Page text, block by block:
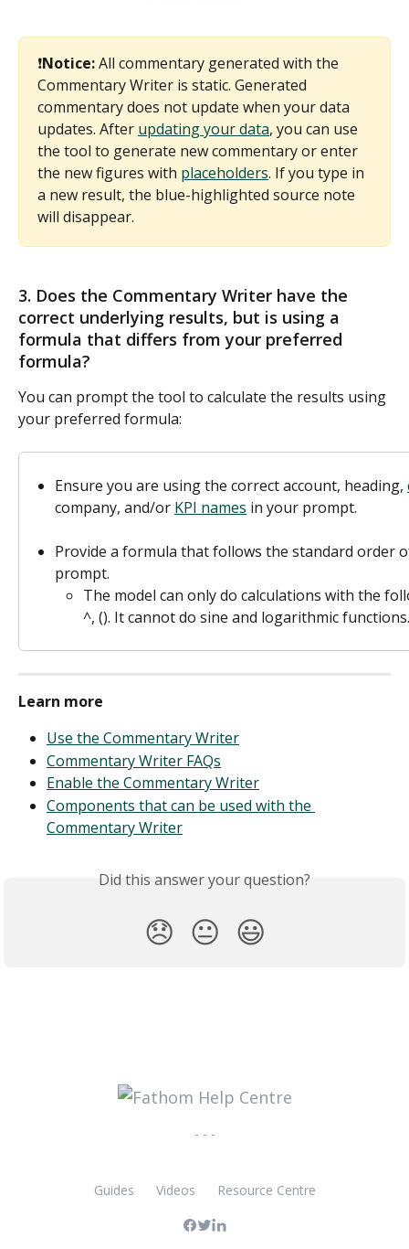
❗Notice: All commentary generated with the
Commentary Writer is static. Generated
commentary does not update when your data
updates. After updating your data, you can use
the tool to generate new commentary or enter
the new figures with placeholders. If you type in
a new result, the blue-highlighted source note
will disappear.
3. Does the Commentary Writer have the
correct underlying results, but is using a
formula that differs from your preferred
formula?
You can prompt the tool to calculate the results using
your preferred formula:
Ensure you are using the correct account, heading,
company, and/or KPI names in your prompt.
Provide a formula that follows the standard order
prompt.
The model can only do calculations with the
^, (). It cannot do sine and logarithmic
Learn more
Use the Commentary Writer
Commentary Writer FAQs
Enable the Commentary Writer
Components that can be used with the
Commentary Writer
Did this answer your question?
😞 😐 😃
- - -
Guides Videos Resource Centre